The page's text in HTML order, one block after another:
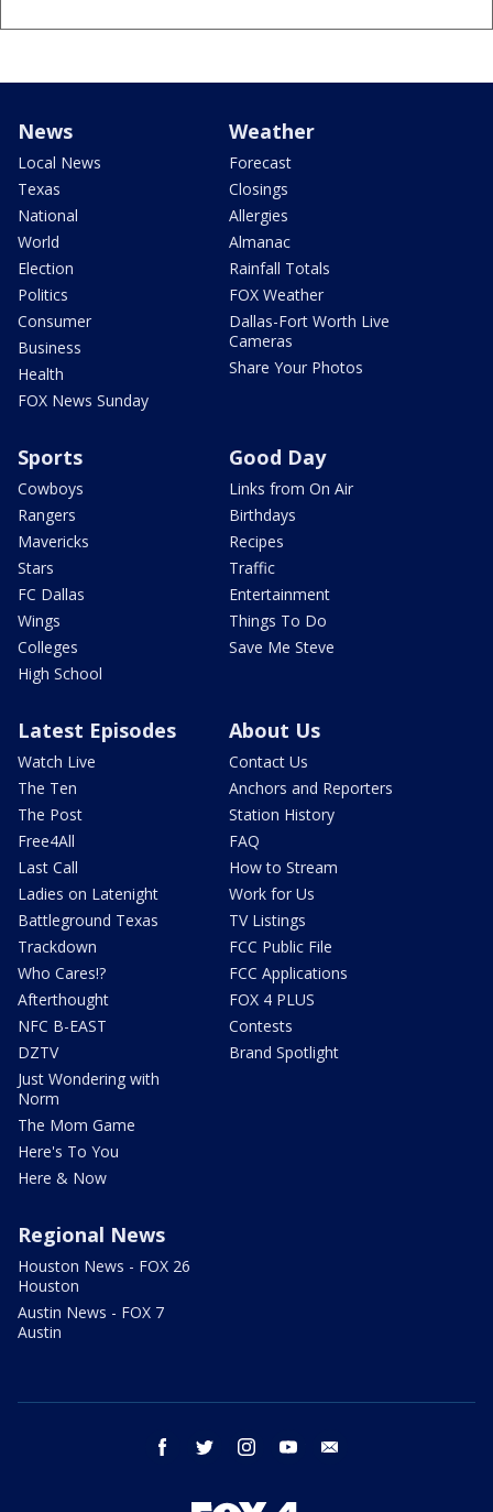
News
Local News
Texas
National
World
Election
Politics
Consumer
Business
Health
FOX News Sunday
Weather
Forecast
Closings
Allergies
Almanac
Rainfall Totals
FOX Weather
Dallas-Fort Worth Live
Cameras
Share Your Photos
Sports
Cowboys
Rangers
Mavericks
Stars
FC Dallas
Wings
Colleges
High School
Good Day
Links from On Air
Birthdays
Recipes
Traffic
Entertainment
Things To Do
Save Me Steve
Latest Episodes
Watch Live
The Ten
The Post
Free4All
Last Call
Ladies on Latenight
Battleground Texas
Trackdown
Who Cares!?
Afterthought
NFC B-EAST
DZTV
Just Wondering with
Norm
The Mom Game
Here's To You
Here & Now
About Us
Contact Us
Anchors and Reporters
Station History
FAQ
How to Stream
Work for Us
TV Listings
FCC Public File
FCC Applications
FOX 4 PLUS
Contests
Brand Spotlight
Regional News
Houston News - FOX 26
Houston
Austin News - FOX 7
Austin
facebook twitter instagram youtube